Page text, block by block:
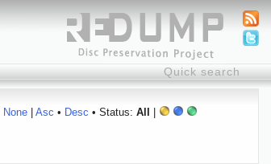
None| Asc • Desc • Status: All